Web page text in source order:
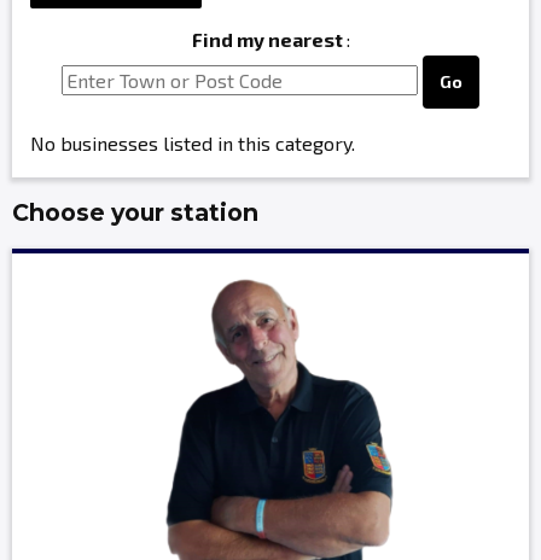
Find my nearest:
Go
No businesses listed in this category.
Choose your station